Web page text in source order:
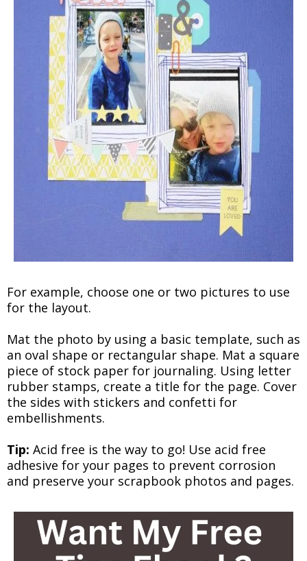
For example, choose one or two pictures to use
for the layout.
Mat the photo by using a basic template, such as
an oval shape or rectangular shape. Mat a square
piece of stock paper for journaling. Using letter
rubber stamps, create a title for the page. Cover
the sides with stickers and confetti for
embellishments.
Tip: Acid free is the way to go! Use acid free
adhesive for your pages to prevent corrosion
and preserve your scrapbook photos and pages.